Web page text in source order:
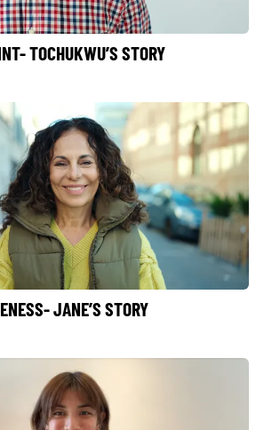
TOCHUKWU’S STORY
JANE’S STORY